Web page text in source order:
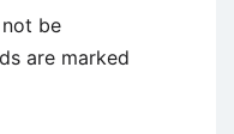
be
are marked